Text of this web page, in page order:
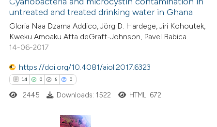
was made.
17
0
Mentioning
Contrasting
how this article has been
at scite.ai
shows how a scientific paper
untreated and treated drinking water in Ghana
Gloria Naa Dzama Addico, Jörg D. Hardege, Jiri Kohoutek,
Kweku Amoaku Atta deGraft-Johnson, Pavel Babica
14-06-2017
https://doi.org/10.4081/aiol.2017.6323
14 0 6 0
2445 Downloads: 1522 HTML: 672